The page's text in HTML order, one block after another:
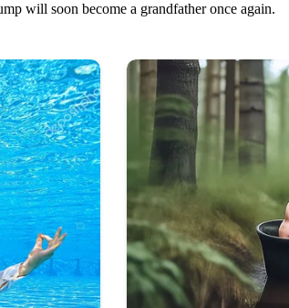
will soon become a grandfather once again.